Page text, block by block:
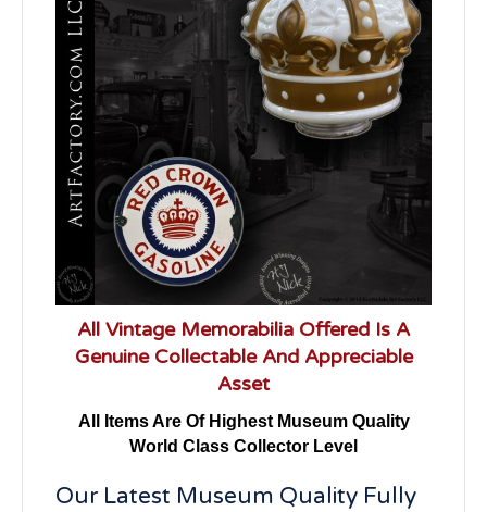
All Vintage Memorabilia Offered Is A
Genuine Collectable And Appreciable
Asset
All Items Are Of Highest Museum Quality
World Class Collector Level
Our Latest Museum Quality Fully